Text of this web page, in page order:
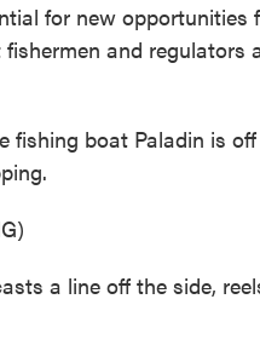
for new opportunities
and regulators
fishing boat Paladin is
a line off the side,